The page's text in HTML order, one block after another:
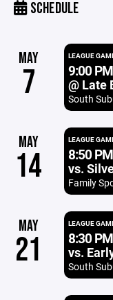
SCHEDULE
MAY
7
LEAGUE
9:00 PM
@ Late
South
MAY
14
LEAGUE
8:50 PM
vs.
Family
MAY
21
LEAGUE
8:30 PM
vs.
South